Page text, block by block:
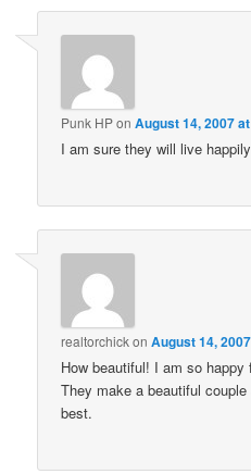
Punk HPonAugust 14, 2007
I am sure they will live
realtorchickonAugust 14,
How beautiful! I am so
They make a beautiful
best.